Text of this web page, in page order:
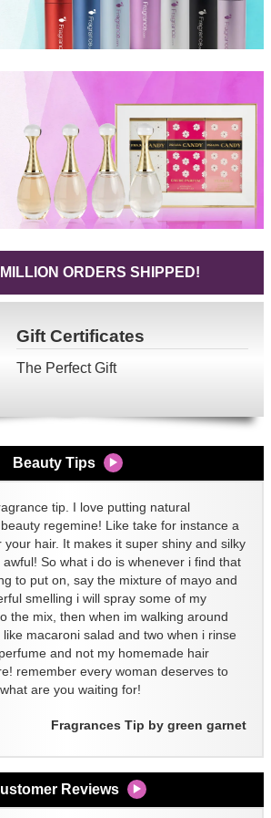
ORDERS SHIPPED!
GiftCertificates
The Perfect Gift
Beauty Tips
tip. I love putting natural
regemine! Like take for instance a
your hair. It makes it super shiny and silky
So what i do is whenever i find that
to put on, say the mixture of mayo and
smelling i will spray some of my
the mix, then when im walking around
macaroni salad and two when i rinse
and not my homemade hair
remember every woman deserves to
are you waiting for!
Fragrances Tip by green garnet
Reviews